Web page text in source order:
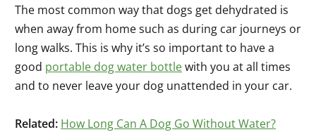
The most common way that dogs get dehydrated is
when away from home such as during car journeys or
long walks. This is why it’s so important to have a
good portable dog water bottlewith you at all times
and to never leave your dog unattended in your car.
Related: How Long Can A Dog Go Without Water?